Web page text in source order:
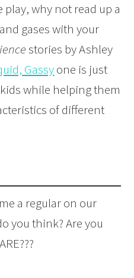
play, why not read up a
gases with your
stories by Ashley
Gassyone is just
while helping them
of different
a regular on our
you think? Are you